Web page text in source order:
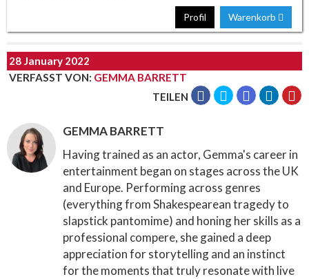
Profil Warenkorb
28 January 2022
VERFASST VON: GEMMA BARRETT
TEILEN
GEMMA BARRETT
Having trained as an actor, Gemma's career in
entertainment began on stages across the UK
and Europe. Performing across genres
(everything from Shakespearean tragedy to
slapstick pantomime) and honing her skills as a
professional compere, she gained a deep
appreciation for storytelling and an instinct
for the moments that truly resonate with live